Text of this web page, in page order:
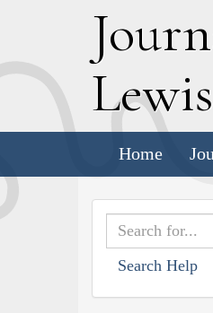
J
Lewis
Home
Search Help